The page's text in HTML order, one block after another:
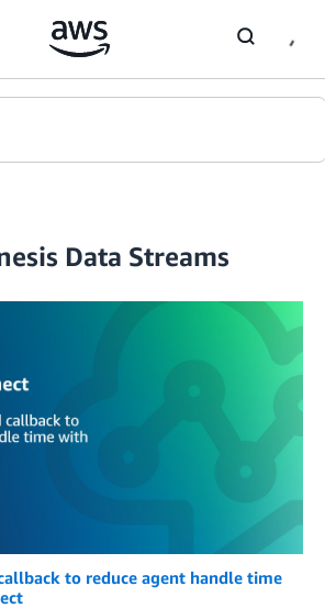
Data Streams
to reduce agent handle time